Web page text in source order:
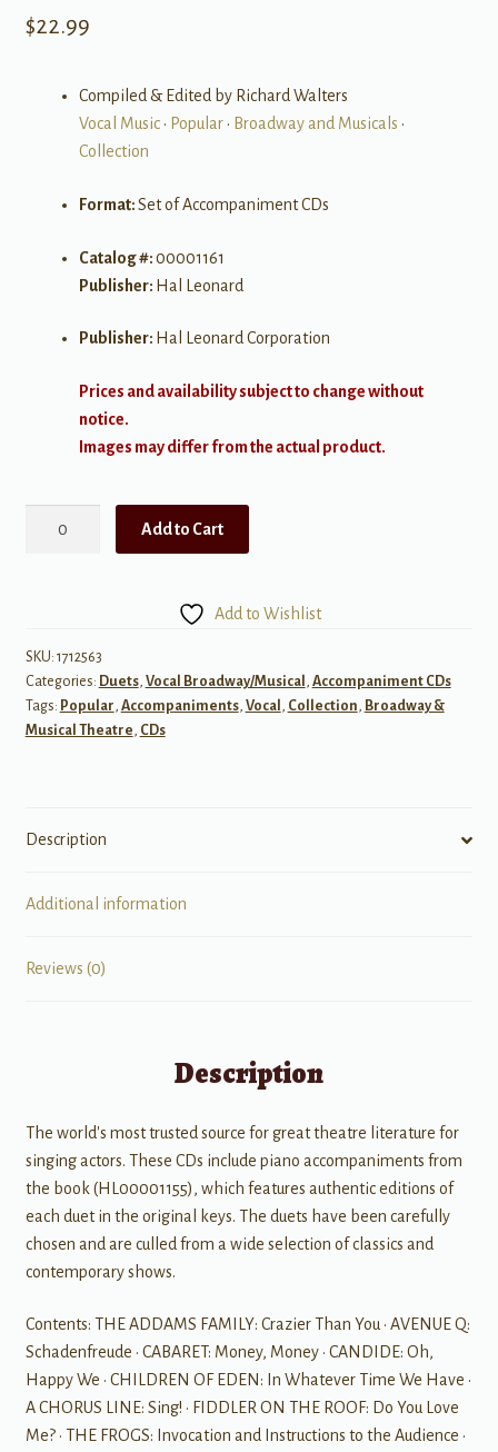
$22.99
Compiled & Edited by Richard Walters
Vocal Music• Popular• Broadway and Musicals •
Collection
Format:Set of Accompaniment CDs
Catalog #:00001161
Publisher: Hal Leonard
Publisher: Hal Leonard Corporation
Prices and availability subject to change without
notice.
Images may differ from the actual product.
Vol
3
-
Vocal
quantity
Add to Cart
Add to Wishlist
SKU: 1712563
Categories: Duets, Vocal Broadway/Musical , Accompaniment CDs
Tags: Popular, Accompaniments, Vocal , Collection, Broadway &
Musical Theatre, CDs
Description
Additional information
Reviews (0)
Description
The world's most trusted source for great theatre literature for
singing actors. These CDs include piano accompaniments from
the book (HL00001155), which features authentic editions of
each duet in the original keys. The duets have been carefully
chosen and are culled from a wide selection of classics and
contemporary shows.
Contents: THE ADDAMS FAMILY: Crazier Than You · AVENUE Q:
Schadenfreude · CABARET: Money, Money · CANDIDE: Oh,
Happy We · CHILDREN OF EDEN: In Whatever Time We Have ·
A CHORUS LINE: Sing! · FIDDLER ON THE ROOF: Do You Love
Me? · THE FROGS: Invocation and Instructions to the Audience ·